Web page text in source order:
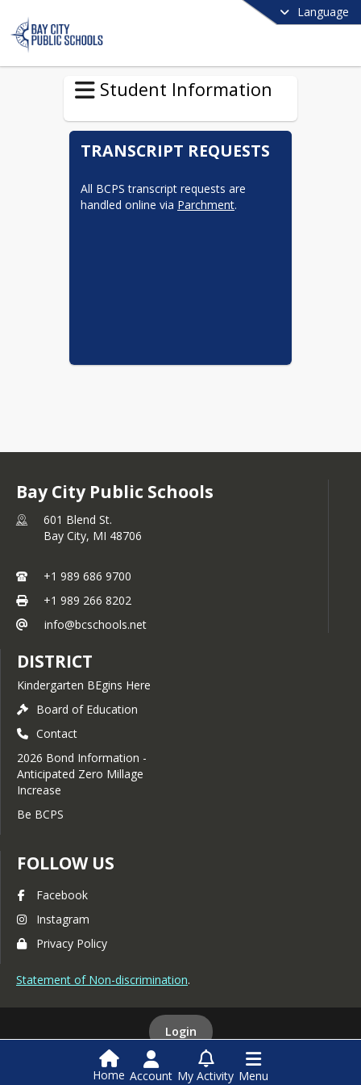
Language
Student Information
TRANSCRIPT REQUESTS
All BCPS transcript requests are
handled online via Parchment.
Bay City Public Schools
601 Blend St.
Bay City, MI 48706
+1 989 686 9700
+1 989 266 8202
info@bcschools.net
DISTRICT
Kindergarten BEgins Here
Board of Education
Contact
2026 Bond Information -
Anticipated Zero Millage
Increase
Be BCPS
FOLLOW US
Facebook
Instagram
Privacy Policy
Statement of Non-discrimination.
Login
This website is powered bySchoolBlocks andSchoolFeed
Home Account My Activity Menu